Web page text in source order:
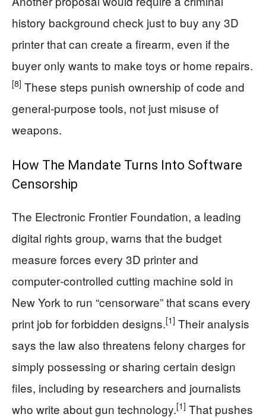
history background check just to buy any 3D
printer that can create a firearm, even if the
buyer only wants to make toys or home repairs.
[8] These steps punish ownership of code and
general‑purpose tools, not just misuse of
weapons.
How The Mandate Turns Into Software
Censorship
The Electronic Frontier Foundation, a leading
digital rights group, warns that the budget
measure forces every 3D printer and
computer‑controlled cutting machine sold in
New York to run “censorware” that scans every
print job for forbidden designs.[1] Their analysis
says the law also threatens felony charges for
simply possessing or sharing certain design
files, including by researchers and journalists
who write about gun technology.[1] That pushes